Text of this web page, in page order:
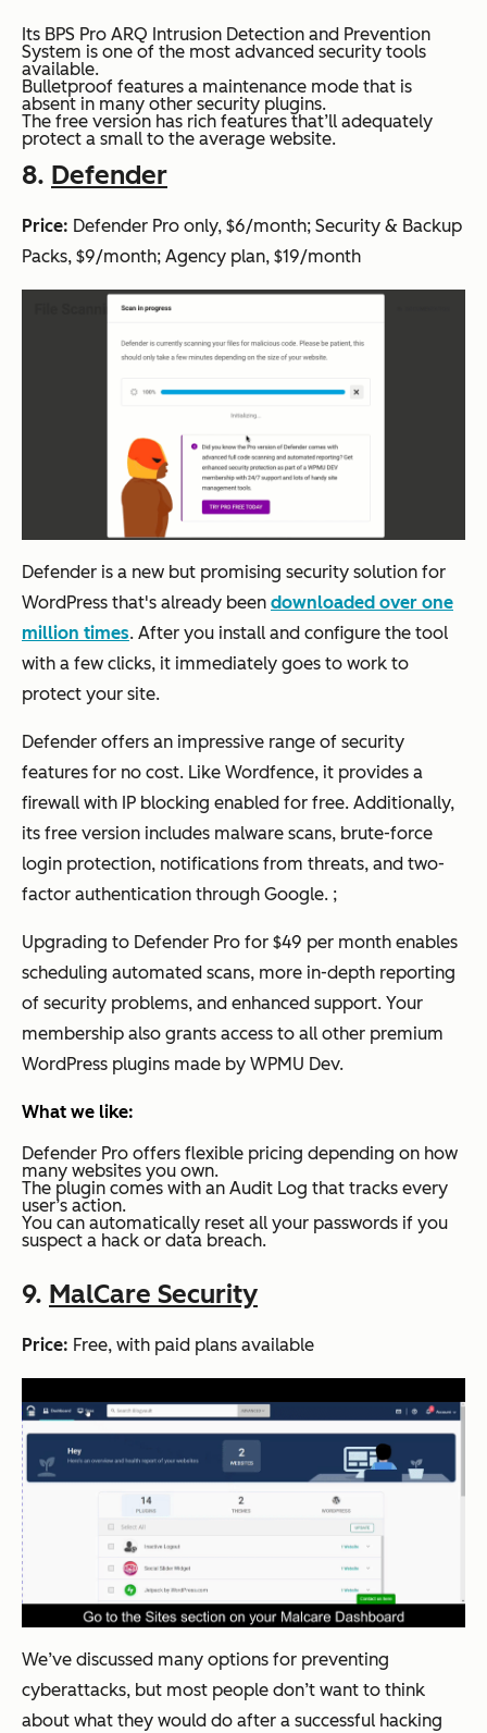
Its BPS Pro ARQ Intrusion Detection and Prevention
System is one of the most advanced security tools
available.
Bulletproof features a maintenance mode that is
absent in many other security plugins.
The free version has rich features that’ll adequately
protect a small to the average website.
8. Defender
Price: Defender Pro only, $6/month; Security & Backup
Packs, $9/month; Agency plan, $19/month
Defender is a new but promising security solution for
WordPress that's already been downloaded over one
million times. After you install and configure the tool
with a few clicks, it immediately goes to work to
protect your site.
Defender offers an impressive range of security
features for no cost. Like Wordfence, it provides a
firewall with IP blocking enabled for free. Additionally,
its free version includes malware scans, brute-force
login protection, notifications from threats, and two-
factor authentication through Google. ;
Upgrading to Defender Pro for $49 per month enables
scheduling automated scans, more in-depth reporting
of security problems, and enhanced support. Your
membership also grants access to all other premium
WordPress plugins made by WPMU Dev.
What we like:
Defender Pro offers flexible pricing depending on how
many websites you own.
The plugin comes with an Audit Log that tracks every
user’s action.
You can automatically reset all your passwords if you
suspect a hack or data breach.
9. MalCare Security
Price: Free, with paid plans available
We’ve discussed many options for preventing
cyberattacks, but most people don’t want to think
about what they would do after a successful hacking